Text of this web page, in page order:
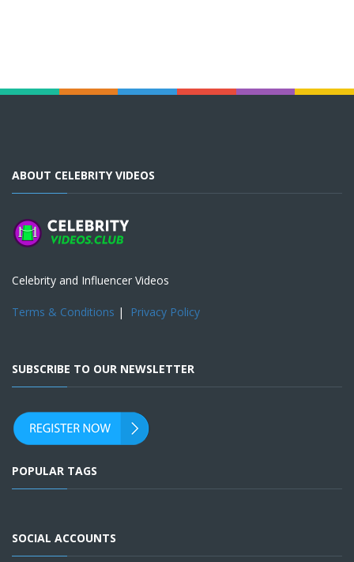
ABOUT CELEBRITY VIDEOS
Celebrity and Influencer Videos
Terms & Conditions | Privacy Policy
SUBSCRIBE TO OUR NEWSLETTER
POPULAR TAGS
SOCIAL ACCOUNTS